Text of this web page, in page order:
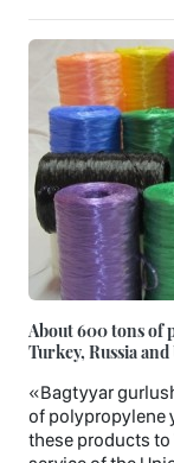
About 600 tons of
Turkey, Russia
«Bagtyyar
of polypropylene
these products to